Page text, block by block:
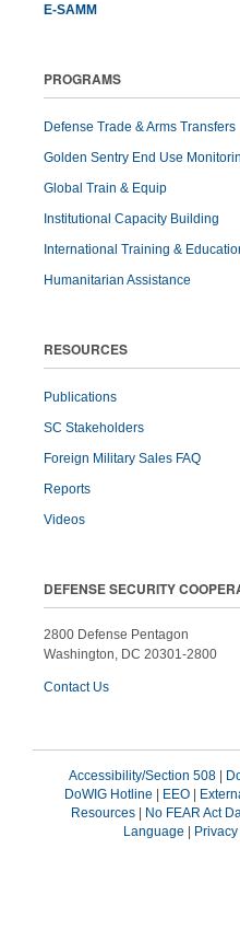
E-SAMM
PROGRAMS
Defense Trade & Arms Transfers
Golden Sentry End Use
Global Train & Equip
Institutional Capacity Building
International Training &
Humanitarian Assistance
RESOURCES
Publications
SC Stakeholders
Foreign Military Sales FAQ
Reports
Videos
DEFENSE SECURITY
2800 Defense Pentagon
Washington, DC 20301-2800
Contact Us
Accessibility/Section 508 |
DoWIG Hotline | EEO|
Resources| No FEAR Act
Language |